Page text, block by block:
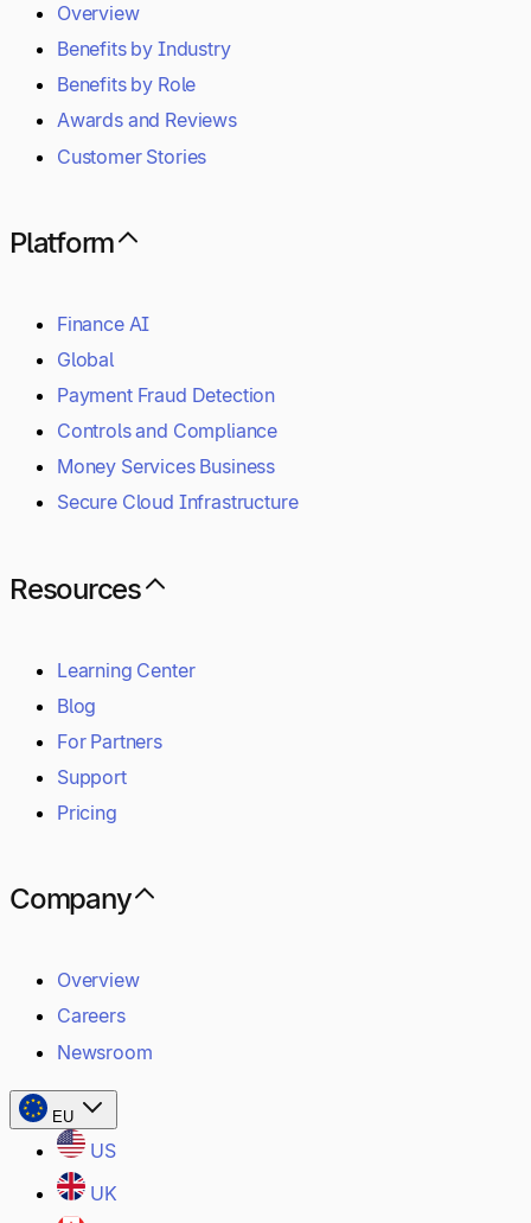
Overview
Benefits by Industry
Benefits by Role
Awards and Reviews
Customer Stories
Platform
Finance AI
Global
Payment Fraud Detection
Controls and Compliance
Money Services Business
Secure Cloud Infrastructure
Resources
Learning Center
Blog
For Partners
Support
Pricing
Company
Overview
Careers
Newsroom
EU
US
UK